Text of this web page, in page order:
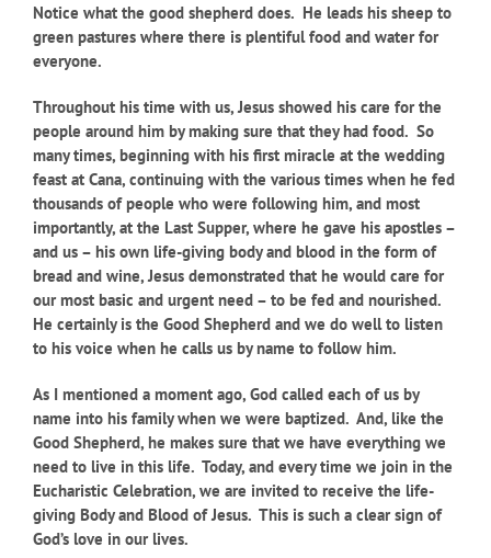
Notice what the good shepherd does. He leads his sheep to
green pastures where there is plentiful food and water for
everyone.
Throughout his time with us, Jesus showed his care for the
people around him by making sure that they had food. So
many times, beginning with his first miracle at the wedding
feast at Cana, continuing with the various times when he fed
thousands of people who were following him, and most
importantly, at the Last Supper, where he gave his apostles –
and us – his own life-giving body and blood in the form of
bread and wine, Jesus demonstrated that he would care for
our most basic and urgent need – to be fed and nourished.
He certainly is the Good Shepherd and we do well to listen
to his voice when he calls us by name to follow him.
As I mentioned a moment ago, God called each of us by
name into his family when we were baptized. And, like the
Good Shepherd, he makes sure that we have everything we
need to live in this life. Today, and every time we join in the
Eucharistic Celebration, we are invited to receive the life-
giving Body and Blood of Jesus. This is such a clear sign of
God’s love in our lives.